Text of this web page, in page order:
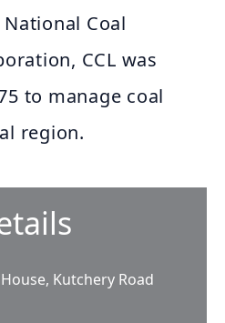
Coal
CCL was
to manage coal
region.
Kutchery Road